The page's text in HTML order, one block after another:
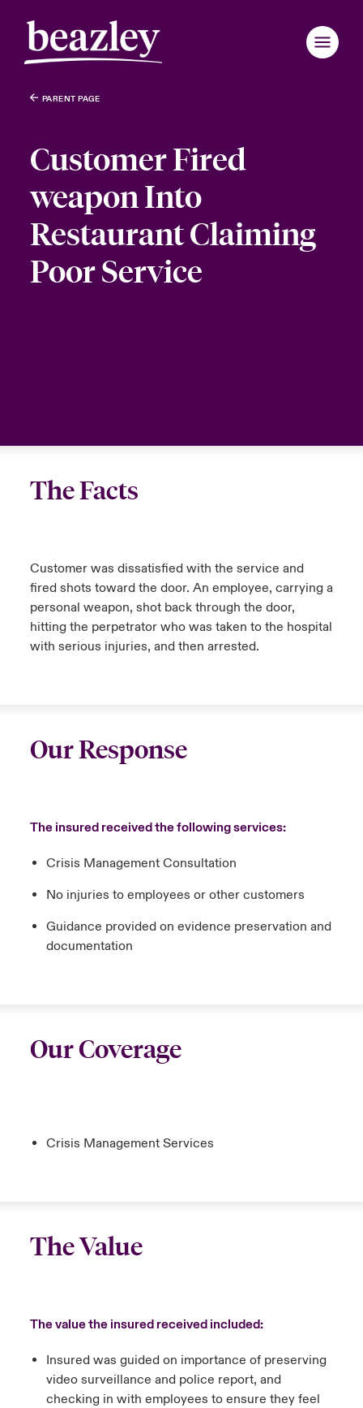
PARENT PAGE
Customer Fired
weapon Into
Restaurant Claiming
Poor Service
The Facts
Customer was dissatisfied with the service and
fired shots toward the door. An employee, carrying a
personal weapon, shot back through the door,
hitting the perpetrator who was taken to the hospital
with serious injuries, and then arrested.
Our Response
The insured received the following services:
Crisis Management Consultation
No injuries to employees or other customers
Guidance provided on evidence preservation and
documentation
Our Coverage
Crisis Management Services
The Value
The value the insured received included:
Insured was guided on importance of preserving
video surveillance and police report, and
checking in with employees to ensure they feel